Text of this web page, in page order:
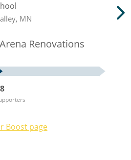
MN
Renovations
Boost page